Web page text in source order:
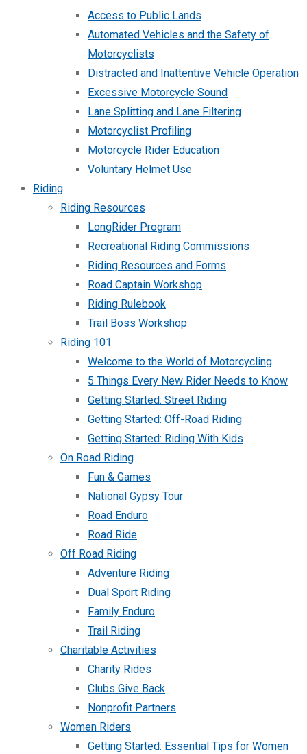
Access to Public Lands
Automated Vehicles and the Safety of
Motorcyclists
Distracted and Inattentive Vehicle Operation
Excessive Motorcycle Sound
Lane Splitting and Lane Filtering
Motorcyclist Profiling
Motorcycle Rider Education
Voluntary Helmet Use
Riding
Riding Resources
LongRider Program
Recreational Riding Commissions
Riding Resources and Forms
Road Captain Workshop
Riding Rulebook
Trail Boss Workshop
Riding 101
Welcome to the World of Motorcycling
5 Things Every New Rider Needs to Know
Getting Started: Street Riding
Getting Started: Off-Road Riding
Getting Started: Riding With Kids
On Road Riding
Fun & Games
National Gypsy Tour
Road Enduro
Road Ride
Off Road Riding
Adventure Riding
Dual Sport Riding
Family Enduro
Trail Riding
Charitable Activities
Charity Rides
Clubs Give Back
Nonprofit Partners
Women Riders
Getting Started: Essential Tips for Women